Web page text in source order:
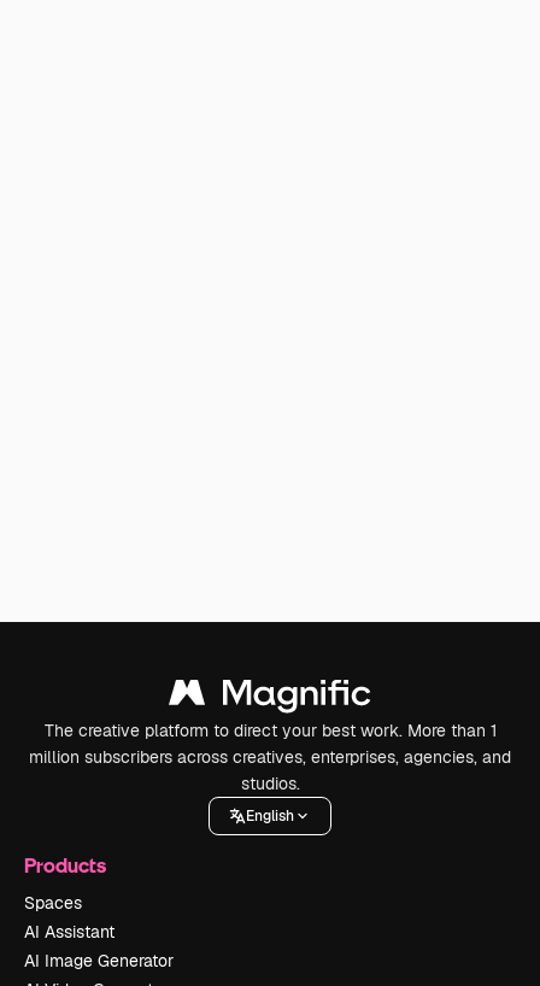
The creative platform to direct your best work. More than 1
million subscribers across creatives, enterprises, agencies, and
studios.
English
Products
Spaces
AI Assistant
AI Image Generator